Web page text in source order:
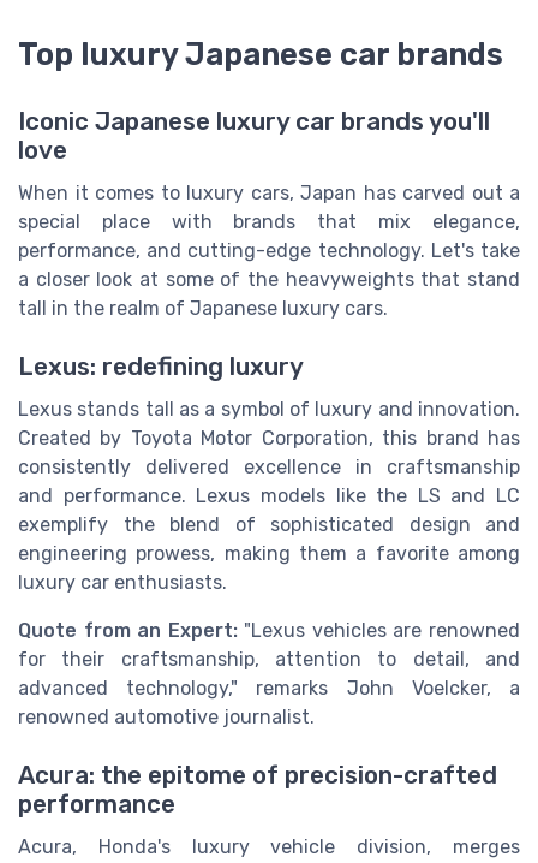
Top luxury Japanese car brands
Iconic Japanese luxury car brands you'll
love
When it comes to luxury cars, Japan has carved out a
special place with brands that mix elegance,
performance, and cutting-edge technology. Let's take
a closer look at some of the heavyweights that stand
tall in the realm of Japanese luxury cars.
Lexus: redefining luxury
Lexus stands tall as a symbol of luxury and innovation.
Created by Toyota Motor Corporation, this brand has
consistently delivered excellence in craftsmanship
and performance. Lexus models like the LS and LC
exemplify the blend of sophisticated design and
engineering prowess, making them a favorite among
luxury car enthusiasts.
Quote from an Expert:"Lexus vehicles are renowned
for their craftsmanship, attention to detail, and
advanced technology," remarks John Voelcker, a
renowned automotive journalist.
Acura: the epitome of precision-crafted
performance
Acura, Honda's luxury vehicle division, merges